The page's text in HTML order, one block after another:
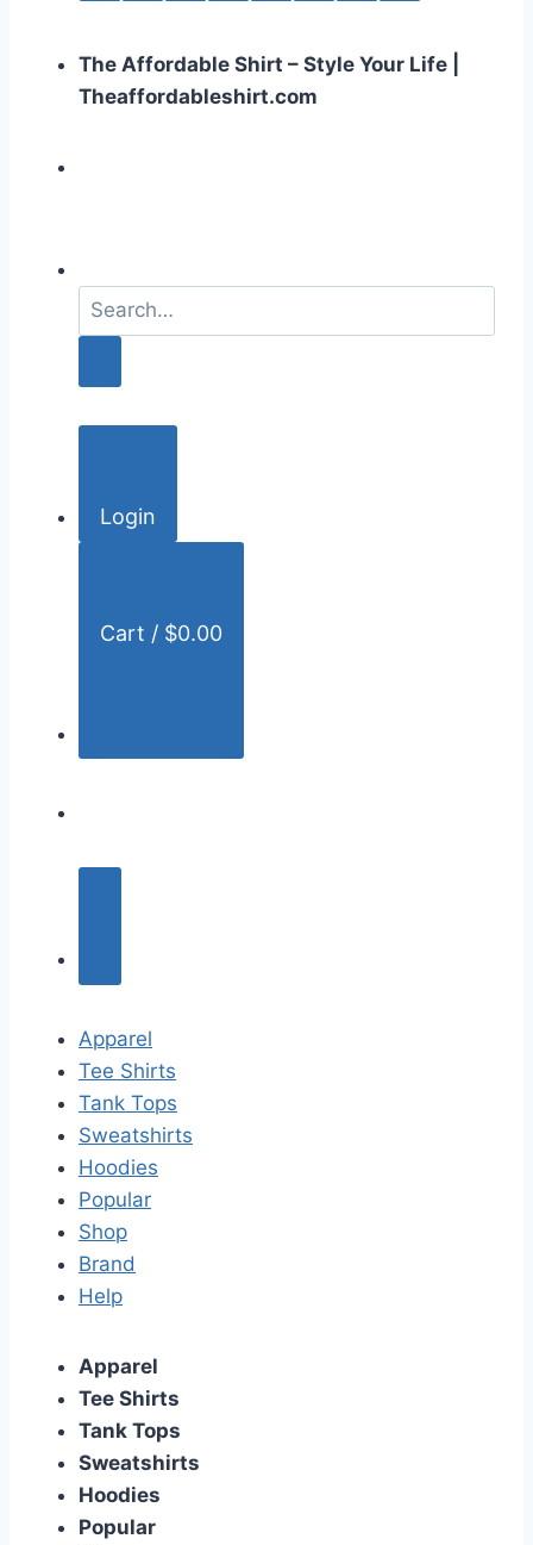
The Affordable Shirt – Style Your Life |
Theaffordableshirt.com
a
h
Login
Cart / $0.00
Apparel
Tee Shirts
Tank Tops
Sweatshirts
Hoodies
Popular
Shop
Brand
Help
Apparel
Tee Shirts
Tank Tops
Sweatshirts
Hoodies
Popular